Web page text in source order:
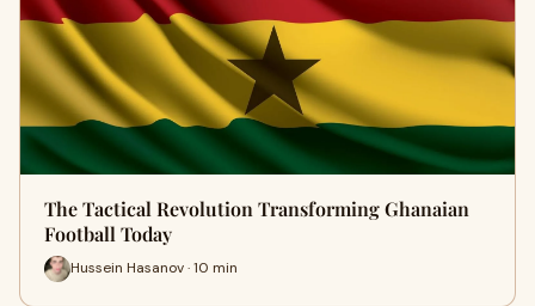
The Tactical Revolution Transforming Ghanaian
Football Today
Hussein Hasanov · 10 min